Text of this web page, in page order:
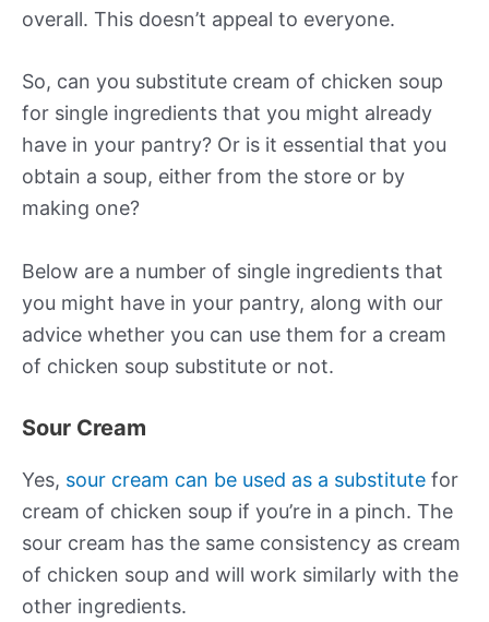
overall. This doesn’t appeal to everyone.
So, can you substitute cream of chicken soup
for single ingredients that you might already
have in your pantry? Or is it essential that you
obtain a soup, either from the store or by
making one?
Below are a number of single ingredients that
you might have in your pantry, along with our
advice whether you can use them for a cream
of chicken soup substitute or not.
Sour Cream
Yes, sour cream can be used as a substitute for
cream of chicken soup if you’re in a pinch. The
sour cream has the same consistency as cream
of chicken soup and will work similarly with the
other ingredients.